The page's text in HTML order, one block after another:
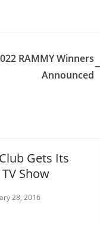
RAMMY Winners
Announced
Gets Its
Show
28, 2016